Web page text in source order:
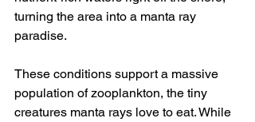
turning the area into a manta ray
paradise.
These conditions support a massive
population of zooplankton, the tiny
creatures manta rays love to eat. While